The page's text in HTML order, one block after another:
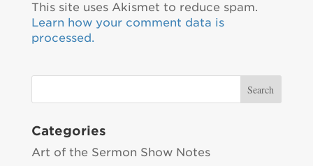
This site uses Akismet to reduce spam.
Learn how your comment data is
processed.
Categories
Art of the Sermon Show Notes